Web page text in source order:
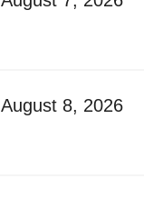
August 8, 2026